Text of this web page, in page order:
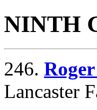
NINTH
246.
Lancaster